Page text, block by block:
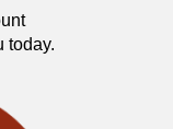
today.